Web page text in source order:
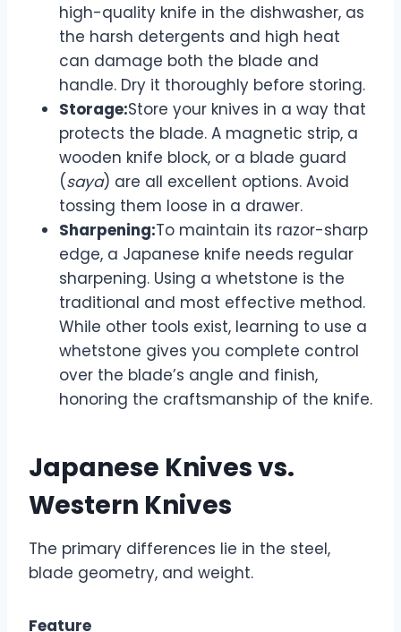
high-quality knife in the dishwasher, as
the harsh detergents and high heat
can damage both the blade and
handle. Dry it thoroughly before storing.
Storage:Store your knives in a way that
protects the blade. A magnetic strip, a
wooden knife block, or a blade guard
(saya) are all excellent options. Avoid
tossing them loose in a drawer.
Sharpening:To maintain its razor-sharp
edge, a Japanese knife needs regular
sharpening. Using a whetstone is the
traditional and most effective method.
While other tools exist, learning to use a
whetstone gives you complete control
over the blade’s angle and finish,
honoring the craftsmanship of the knife.
Japanese Knives vs.
Western Knives
The primary differences lie in the steel,
blade geometry, and weight.
Feature